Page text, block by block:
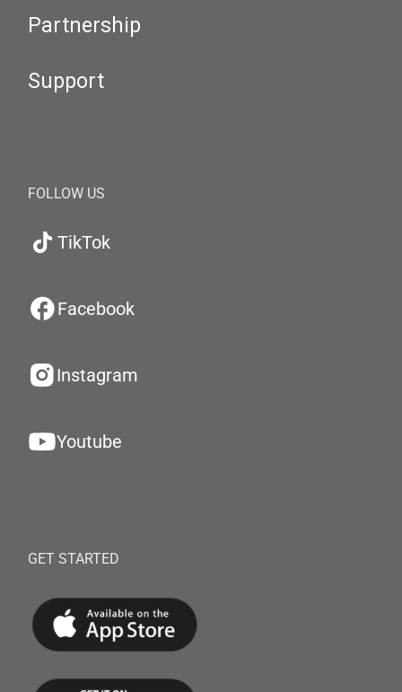
Partnership
Support
FOLLOW US
TikTok
Facebook
Instagram
Youtube
GET STARTED